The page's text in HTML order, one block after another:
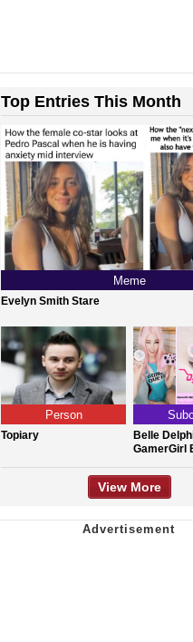
Top Entries This Month
Meme
Evelyn Smith Stare
Person
Topiary
Belle
GamerGirl
View More